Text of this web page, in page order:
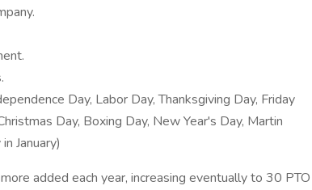
Day, Labor Day, Thanksgiving Day, Friday
Day, Boxing Day, New Year's Day, Martin
January)
added each year, increasing eventually to 30 PTO